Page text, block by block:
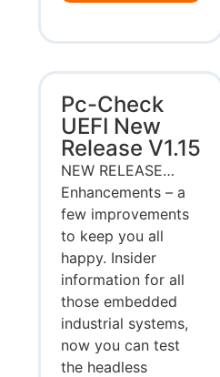
Pc-Check
UEFI New
Release V1.15
NEW RELEASE…
Enhancements – a
few improvements
to keep you all
happy. Insider
information for all
those embedded
industrial systems,
now you can test
the headless